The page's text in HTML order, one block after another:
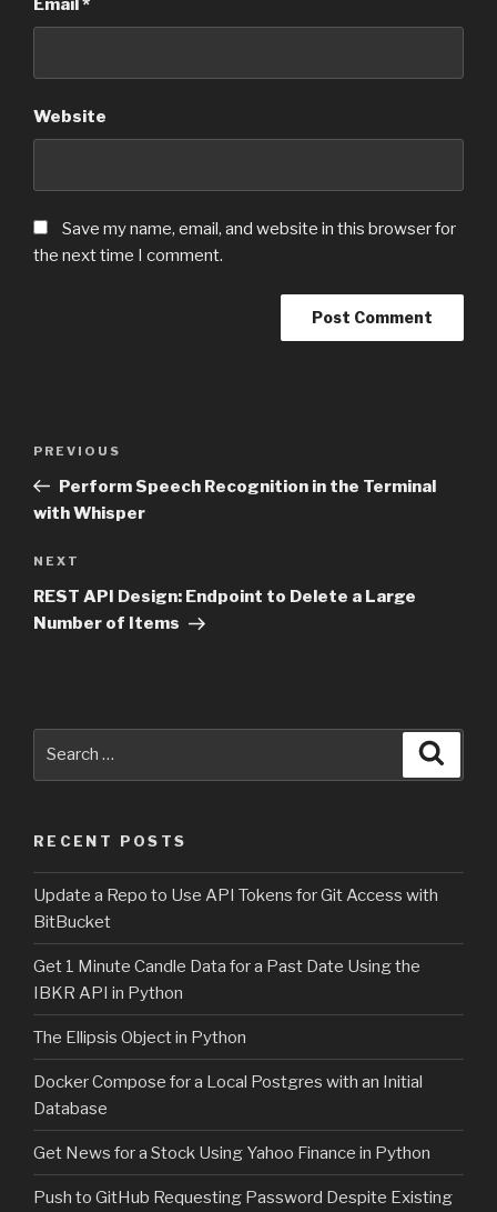
Email *
Website
Save my name, email, and website in this browser for
the next time I comment.
Previous
Post
PREVIOUS
Perform Speech Recognition in the Terminal
with Whisper
Next
Post
NEXT
REST API Design: Endpoint to Delete a Large
Number of Items
RECENT POSTS
Update a Repo to Use API Tokens for Git Access with
BitBucket
Get 1 Minute Candle Data for a Past Date Using the
IBKR API in Python
The Ellipsis Object in Python
Docker Compose for a Local Postgres with an Initial
Database
Get News for a Stock Using Yahoo Finance in Python
Push to GitHub Requesting Password Despite Existing